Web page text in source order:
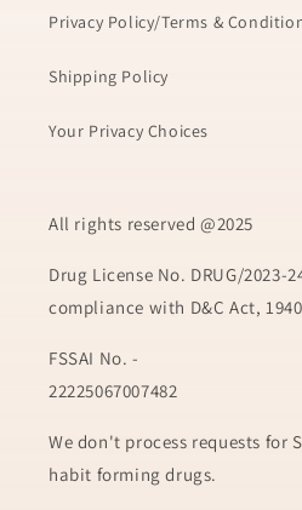
Privacy Policy/Terms &
Shipping Policy
Your Privacy Choices
All rights reserved @2025
Drug License No. DRUG/2023-
compliance with D&C Act,
FSSAI No. -
22225067007482
We don't process requests for
habit forming drugs.